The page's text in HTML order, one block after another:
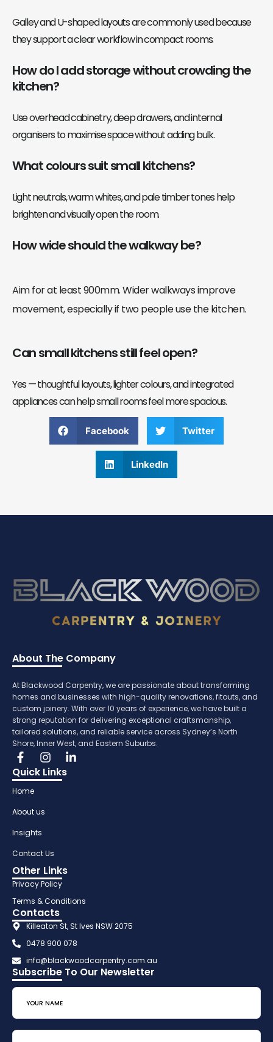
Galley and U-shaped layouts are commonly used because
they support a clear workflow in compact rooms.
How do I add storage without crowding the
kitchen?
Use overhead cabinetry, deep drawers, and internal
organisers to maximise space without adding bulk.
What colours suit small kitchens?
Light neutrals, warm whites, and pale timber tones help
brighten and visually open the room.
How wide should the walkway be?
Aim for at least 900mm. Wider walkways improve
movement, especially if two people use the kitchen.
Can small kitchens still feel open?
Yes — thoughtful layouts, lighter colours, and integrated
appliances can help small rooms feel more spacious.
Facebook Twitter
LinkedIn
About The Company
At Blackwood Carpentry, we are passionate about transforming
homes and businesses with high-quality renovations, fitouts, and
custom joinery. With over 10 years of experience, we have built a
strong reputation for delivering exceptional craftsmanship,
tailored solutions, and reliable service across Sydney’s North
Shore, Inner West, and Eastern Suburbs.
Quick Links
Home
About us
Insights
Contact Us
Other Links
Privacy Policy
Terms & Conditions
Contacts
Killeaton St, St Ives NSW 2075
0478 900 078
info@blackwoodcarpentry.com.au
Subscribe To Our Newsletter